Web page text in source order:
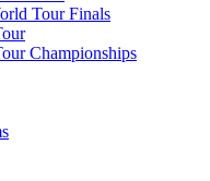
Tour Finals
Championships